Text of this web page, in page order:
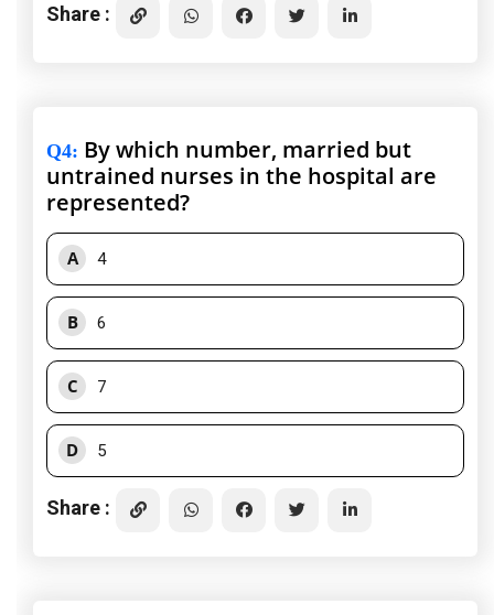
Share :
Q4: By which number, married but
untrained nurses in the hospital are
represented?
A 4
B 6
C 7
D 5
Share :